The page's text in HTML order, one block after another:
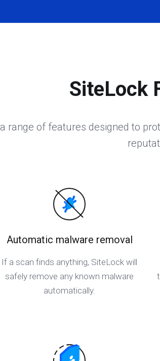
SiteLock
range of features designed to
Automatic malware removal
If a scan finds anything, SiteLock will
safely remove any known malware
automatically.